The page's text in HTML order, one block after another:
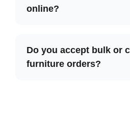
online?
Do you accept bulk or
furniture orders?